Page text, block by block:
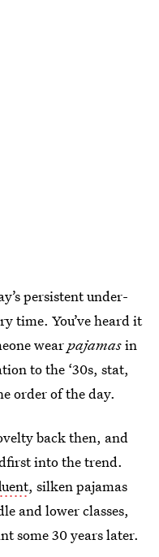
persistent under-
time. You’ve heard it
wearpajamasin
to the ‘30s, stat,
order of the day.
back then, and
into the trend.
, silken pajamas
and lower classes,
some 30 years later.